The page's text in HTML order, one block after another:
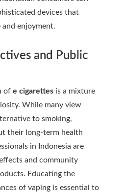
devices that
and enjoyment.
and Public
of e cigarettes is a mixture
While many view
to smoking,
their long-term health
in Indonesia are
and community
Educating the
of vaping is essential to